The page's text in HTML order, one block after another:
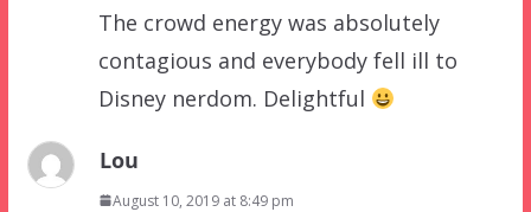
The crowd energy was absolutely
contagious and everybody fell ill to
Disney nerdom. Delightful
Lou
August 10, 2019 at 8:49 pm